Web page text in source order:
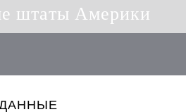
штаты Америки